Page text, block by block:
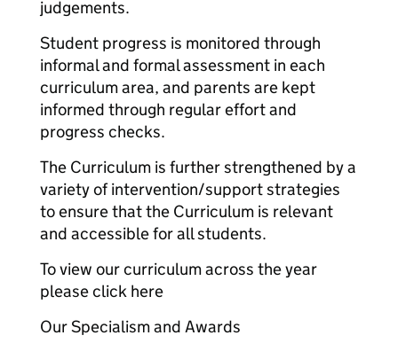
judgements.
Student progress is monitored through
informal and formal assessment in each
curriculum area, and parents are kept
informed through regular effort and
progress checks.
The Curriculum is further strengthened by a
variety of intervention/support strategies
to ensure that the Curriculum is relevant
and accessible for all students.
To view our curriculum across the year
please click here
Our Specialism and Awards